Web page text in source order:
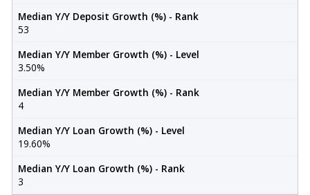
Median Y/Y Deposit Growth (%) - Rank
53
Median Y/Y Member Growth (%) - Level
3.50%
Median Y/Y Member Growth (%) - Rank
4
Median Y/Y Loan Growth (%) - Level
19.60%
Median Y/Y Loan Growth (%) - Rank
3